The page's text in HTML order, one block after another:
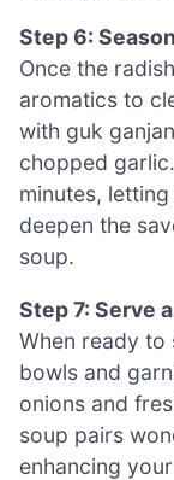
Step 6:
Once the
aromatics to
with guk
chopped
minutes,
deepen the
soup.
Step 7: Serve
When ready to
bowls and
onions and
soup pairs
enhancing